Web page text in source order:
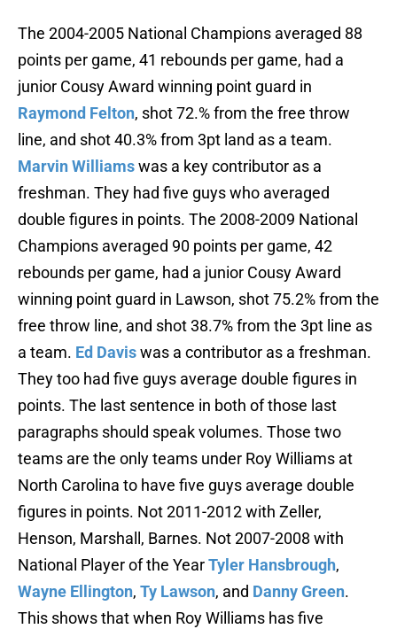
The 2004-2005 National Champions averaged 88
points per game, 41 rebounds per game, had a
junior Cousy Award winning point guard in
Raymond Felton, shot 72.% from the free throw
line, and shot 40.3% from 3pt land as a team.
Marvin Williamswas a key contributor as a
freshman. They had five guys who averaged
double figures in points. The 2008-2009 National
Champions averaged 90 points per game, 42
rebounds per game, had a junior Cousy Award
winning point guard in Lawson, shot 75.2% from the
free throw line, and shot 38.7% from the 3pt line as
a team. Ed Daviswas a contributor as a freshman.
They too had five guys average double figures in
points. The last sentence in both of those last
paragraphs should speak volumes. Those two
teams are the only teams under Roy Williams at
North Carolina to have five guys average double
figures in points. Not 2011-2012 with Zeller,
Henson, Marshall, Barnes. Not 2007-2008 with
National Player of the YearTyler Hansbrough,
Wayne Ellington, Ty Lawson, and Danny Green.
This shows that when Roy Williams has five